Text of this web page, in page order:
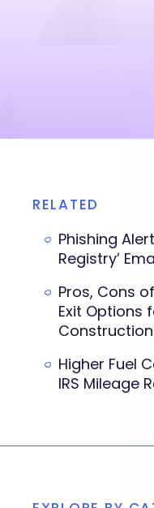
RELATED
Phishing
Registry’
Pros, Cons
Exit Options
Higher Fuel
IRS Mileage